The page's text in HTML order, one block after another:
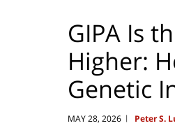
GIPA Is
Higher:
Genetic
MAY 28, 2026 | Peter S.